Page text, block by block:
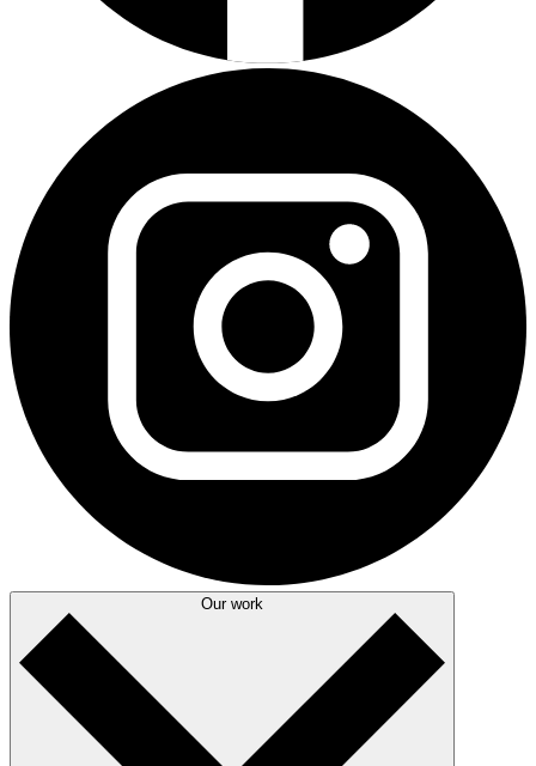
Our work